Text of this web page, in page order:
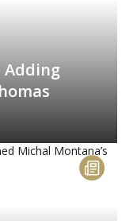
Adding